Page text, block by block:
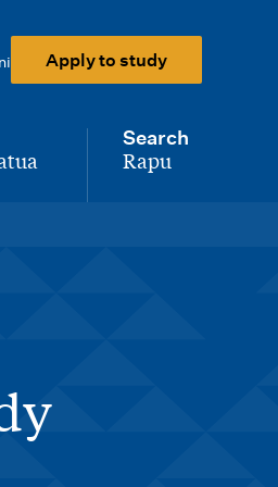
Apply to study
Search
-
Rapu